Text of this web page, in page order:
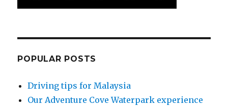
POPULAR POSTS
Driving tips for Malaysia
Our Adventure Cove Waterpark experience